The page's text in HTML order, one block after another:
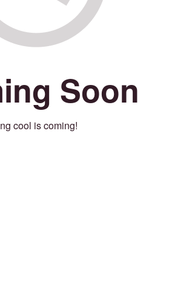
Soon
cool is coming!